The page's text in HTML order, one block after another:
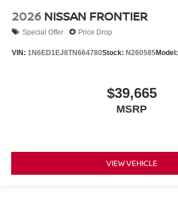
2026 NISSAN FRONTIER
Special Offer Price Drop
VIN: 1N6ED1EJ8TN664780Stock: N260585Model:
$39,665
MSRP
VIEW VEHICLE